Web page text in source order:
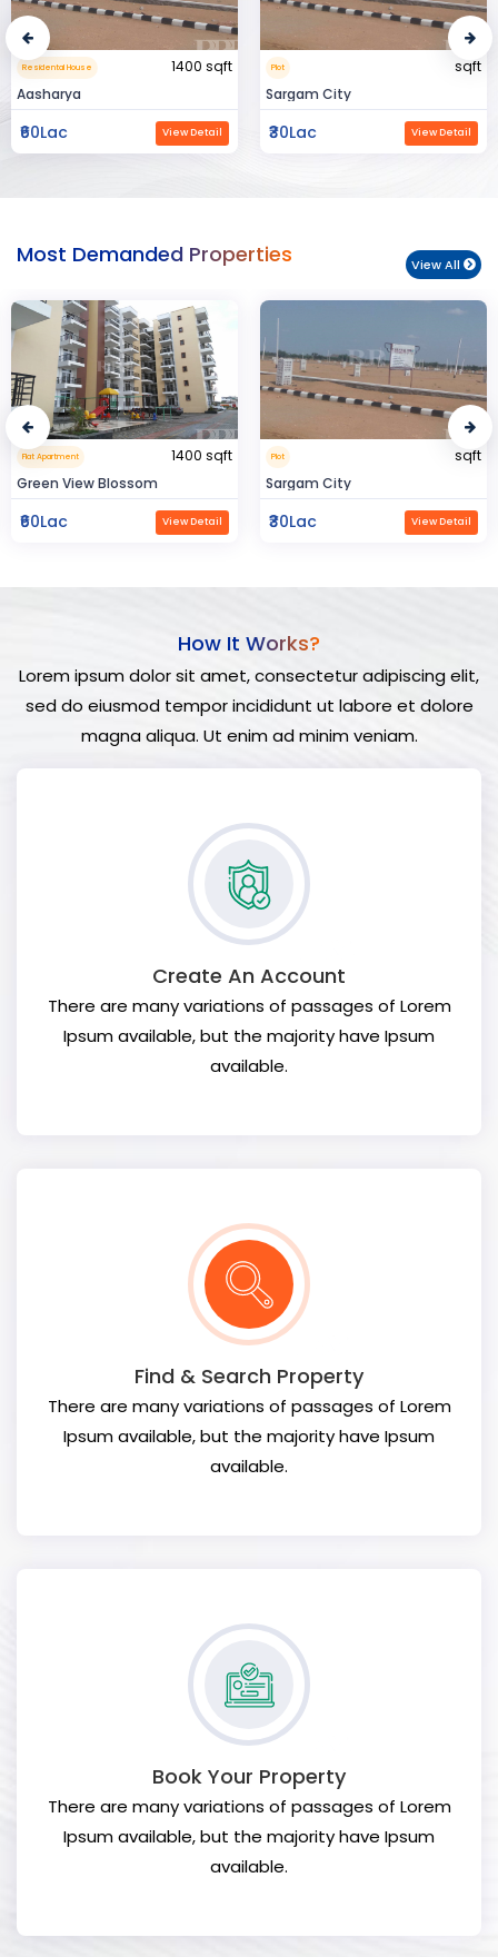
Plot
sqft
Sargam City
₹30Lac View Detail
Commerical Space
15000 sqft
Manland
₹3Cr View Detail
Most Demanded Properties View All
Plot
sqft
Sargam City
₹30Lac View Detail
Flat Apartment
950 sqft
Hindustan Build
₹50Lac View Detail
How It Works?
Lorem ipsum dolor sit amet, consectetur adipiscing elit,
sed do eiusmod tempor incididunt ut labore et dolore
magna aliqua. Ut enim ad minim veniam.
Create An Account
There are many variations of passages of Lorem
Ipsum available, but the majority have Ipsum
available.
Find & Search Property
There are many variations of passages of Lorem
Ipsum available, but the majority have Ipsum
available.
Book Your Property
There are many variations of passages of Lorem
Ipsum available, but the majority have Ipsum
available.